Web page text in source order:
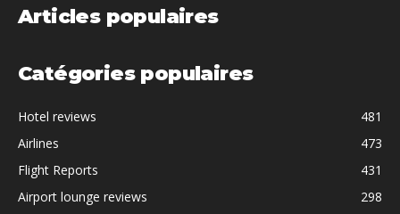
Articles populaires
Catégories populaires
Hotel reviews
481
Airlines
473
Flight Reports
431
Airport lounge reviews
298